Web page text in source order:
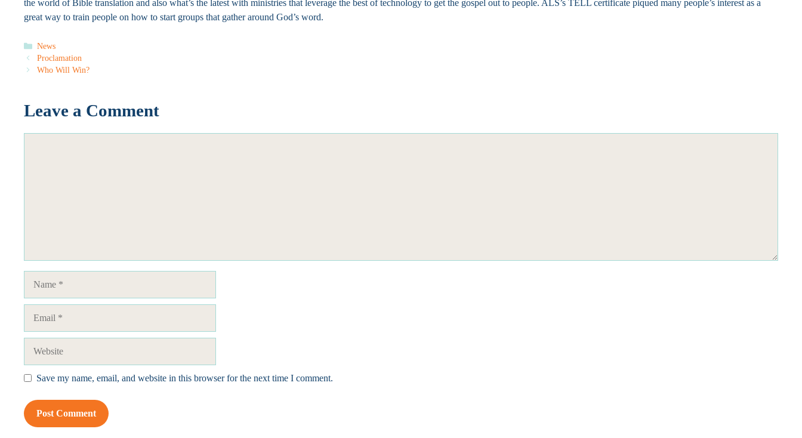
the world of Bible translation and also what’s the latest with ministries that leverage the best of technology to get the gospel out to people. ALS’s TELL certificate piqued many people’s interest as a
great way to train people on how to start groups that gather around God’s word.
Categories
News
Proclamation
Who Will Win?
Leave a Comment
Save my name, email, and website in this browser for the next time I comment.